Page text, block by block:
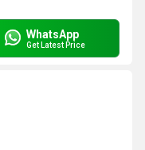
WhatsApp
Get Latest Price